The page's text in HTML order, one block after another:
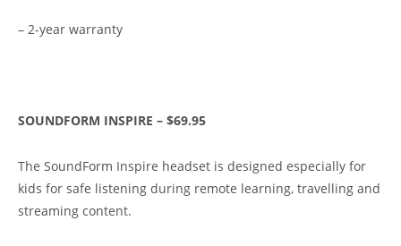
– 2-year warranty
SOUNDFORM INSPIRE – $69.95
The SoundForm Inspire headset is designed especially for
kids for safe listening during remote learning, travelling and
streaming content.